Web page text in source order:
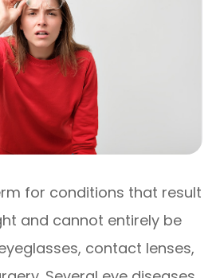
for conditions that result
and cannot entirely be
contact lenses,